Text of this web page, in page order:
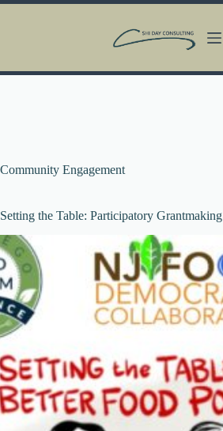
Skip
Community Engagement
Setting the Table: Participatory Grantmaking